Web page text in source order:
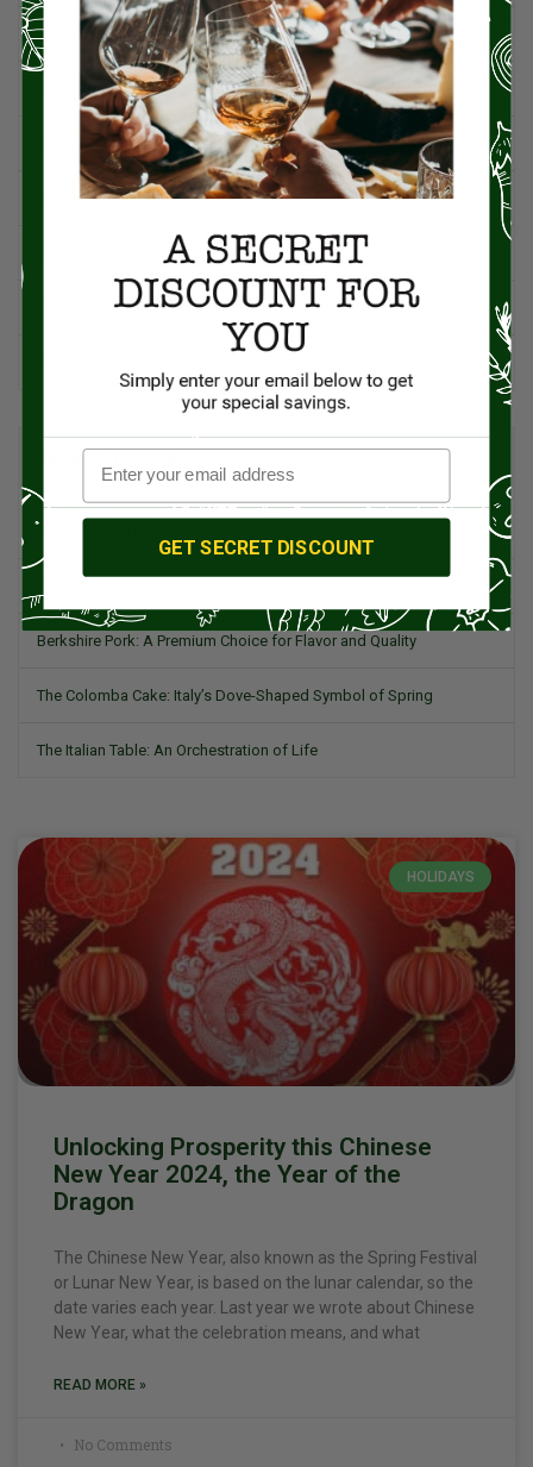
Spanish Recipes
Travel & Culinary Adventures
Vegetarian & Vegan
Wine, Spirits, & Other Alcoholic Drinks
RECENT POSTS
Pecans: The Powerhouse Nut Packed with Flavor, History, and
Berkshire Pork: A Premium Choice for Flavor and Quality
The Colomba Cake: Italy’s Dove-Shaped Symbol of Spring
The Italian Table: An Orchestration of Life
HOLIDAYS
Unlocking Prosperity this Chinese
New Year 2024, the Year of the
Dragon
The Chinese New Year, also known as the Spring Festival
or Lunar New Year, is based on the lunar calendar, so the
date varies each year. Last year we wrote about Chinese
New Year, what the celebration means, and what
READ MORE »
No Comments
GET SECRET DISCOUNT